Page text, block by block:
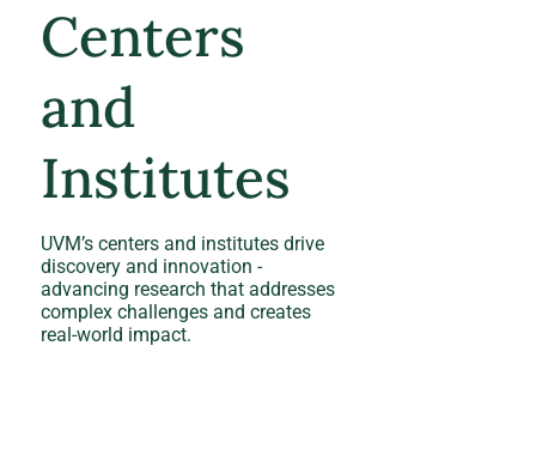
Centers
and
Institutes
UVM’s centers and institutes drive
discovery and innovation -
advancing research that addresses
complex challenges and creates
real‑world impact.